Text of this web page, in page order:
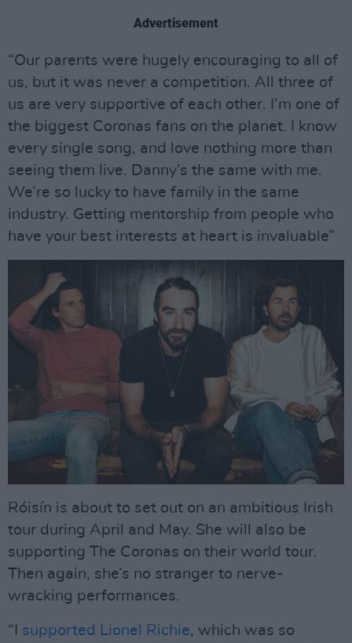
Advertisement
“Our parents were hugely encouraging to all of
us, but it was never a competition. All three of
us are very supportive of each other. I’m one of
the biggest Coronas fans on the planet. I know
every single song, and love nothing more than
seeing them live. Danny’s the same with me.
We’re so lucky to have family in the same
industry. Getting mentorship from people who
have your best interests at heart is invaluable”
Róisín is about to set out on an ambitious Irish
tour during April and May. She will also be
supporting The Coronas on their world tour.
Then again, she’s no stranger to nerve-
wracking performances.
“I supported Lionel Richie, which was so